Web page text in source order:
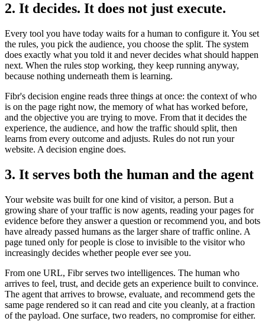
2. It decides. It does not just execute.
Every tool you have today waits for a human to configure it. You set
the rules, you pick the audience, you choose the split. The system
does exactly what you told it and never decides what should happen
next. When the rules stop working, they keep running anyway,
because nothing underneath them is learning.
Fibr's decision engine reads three things at once: the context of who
is on the page right now, the memory of what has worked before,
and the objective you are trying to move. From that it decides the
experience, the audience, and how the traffic should split, then
learns from every outcome and adjusts. Rules do not run your
website. A decision engine does.
3. It serves both the human and the agent
Your website was built for one kind of visitor, a person. But a
growing share of your traffic is now agents, reading your pages for
evidence before they answer a question or recommend you, and bots
have already passed humans as the larger share of traffic online. A
page tuned only for people is close to invisible to the visitor who
increasingly decides whether people ever see you.
From one URL, Fibr serves two intelligences. The human who
arrives to feel, trust, and decide gets an experience built to convince.
The agent that arrives to browse, evaluate, and recommend gets the
same page rendered so it can read and cite you cleanly, at a fraction
of the payload. One surface, two readers, no compromise for either.